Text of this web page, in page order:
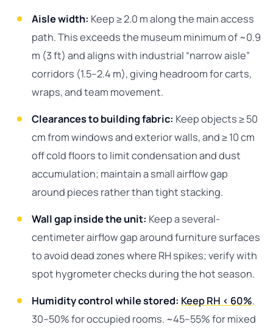
Aisle width: Keep ≥ 2.0 m along the main access
path. This exceeds the museum minimum of ~0.9
m (3 ft) and aligns with industrial “narrow aisle”
corridors (1.5–2.4 m), giving headroom for carts,
wraps, and team movement.
Clearances to building fabric: Keep objects ≥ 50
cm from windows and exterior walls, and ≥ 10 cm
off cold floors to limit condensation and dust
accumulation; maintain a small airflow gap
around pieces rather than tight stacking.
Wall gap inside the unit: Keep a several-
centimeter airflow gap around furniture surfaces
to avoid dead zones where RH spikes; verify with
spot hygrometer checks during the hot season.
Humidity control while stored: Keep RH < 60%.
30–50% for occupied rooms. ~45–55% for mixed